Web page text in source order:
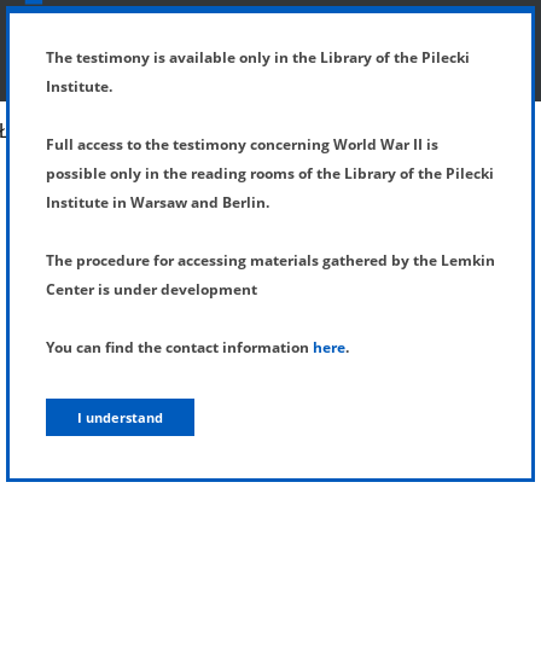
SHOW MENU
The testimony is available only in the Library of the Pilecki
Institute.
Full access to the testimony concerning World War II is
possible only in the reading rooms of the Library of the Pilecki
Institute in Warsaw and Berlin.
The procedure for accessing materials gathered by the Lemkin
Center is under development
You can find the contact information here.
I understand